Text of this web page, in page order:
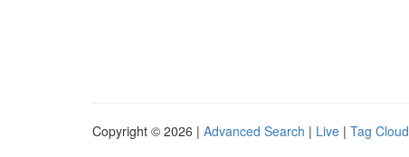
Copyright © 2026 | Advanced Search | Live | Tag Cloud